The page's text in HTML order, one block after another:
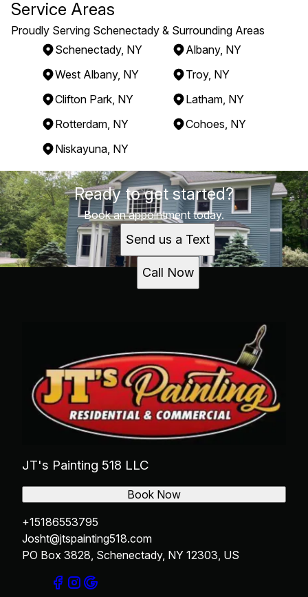
Service Areas
Proudly Serving Schenectady & Surrounding Areas
Schenectady, NY
Albany, NY
West Albany, NY
Troy, NY
Clifton Park, NY
Latham, NY
Rotterdam, NY
Cohoes, NY
Niskayuna, NY
Areas We Serve
Schenectady, NY
Albany, NY
West Albany, NY
Troy, NY
Clifton Park, NY
Ready to get started?
Book an appointment today.
Send us a Text
Call Now
JT's Painting 518 LLC
+15186553795
Josht@jtspainting518.com
PO Box 3828, Schenectady, NY 12303, US
Book Now